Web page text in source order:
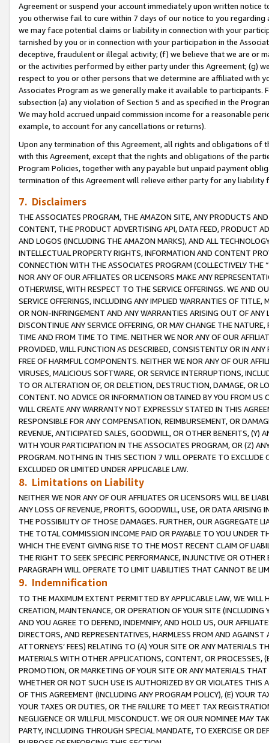
Agreement or suspend your account immediately upon written
you otherwise fail to cure within 7 days of our notice to you
we may face potential claims or liability in connection with your
tarnished by you or in connection with your participation in the
deceptive, fraudulent or illegal activity; (f) we believe that we are or
or the activities performed by either party under this Agreement; (g)
respect to you or other persons that we determine are affiliated with
Associates Program as we generally make it available to
subsection (a) any violation of Section 5 and as specified in the
We may hold accrued unpaid commission income for a reasonable
example, to account for any cancellations or returns).
Upon any termination of this Agreement, all rights and obligations of
with this Agreement, except that the rights and obligations of the
Program Policies, together with any payable but unpaid payment
termination of this Agreement will relieve either party for any
7. Disclaimers
THE ASSOCIATES PROGRAM, THE AMAZON SITE, ANY PRODUCTS
CONTENT, THE PRODUCT ADVERTISING API, DATA FEED, PRODUCT
AND LOGOS (INCLUDING THE AMAZON MARKS), AND ALL
INTELLECTUAL PROPERTY RIGHTS, INFORMATION AND CONTENT
CONNECTION WITH THE ASSOCIATES PROGRAM (COLLECTIVELY THE “
NOR ANY OF OUR AFFILIATES OR LICENSORS MAKE ANY
OTHERWISE, WITH RESPECT TO THE SERVICE OFFERINGS. WE AND
SERVICE OFFERINGS, INCLUDING ANY IMPLIED WARRANTIES OF
OR NON-INFRINGEMENT AND ANY WARRANTIES ARISING OUT OF ANY
DISCONTINUE ANY SERVICE OFFERING, OR MAY CHANGE THE
TIME AND FROM TIME TO TIME. NEITHER WE NOR ANY OF OUR
PROVIDED, WILL FUNCTION AS DESCRIBED, CONSISTENTLY OR IN
FREE OF HARMFUL COMPONENTS. NEITHER WE NOR ANY OF OUR
VIRUSES, MALICIOUS SOFTWARE, OR SERVICE INTERRUPTIONS,
TO OR ALTERATION OF, OR DELETION, DESTRUCTION, DAMAGE, OR
CONTENT. NO ADVICE OR INFORMATION OBTAINED BY YOU FROM
WILL CREATE ANY WARRANTY NOT EXPRESSLY STATED IN THIS
RESPONSIBLE FOR ANY COMPENSATION, REIMBURSEMENT, OR
REVENUE, ANTICIPATED SALES, GOODWILL, OR OTHER BENEFITS,
WITH YOUR PARTICIPATION IN THE ASSOCIATES PROGRAM, OR (Z)
PROGRAM. NOTHING IN THIS SECTION 7 WILL OPERATE TO
EXCLUDED OR LIMITED UNDER APPLICABLE LAW.
8. Limitations on Liability
NEITHER WE NOR ANY OF OUR AFFILIATES OR LICENSORS WILL BE
ANY LOSS OF REVENUE, PROFITS, GOODWILL, USE, OR DATA ARISING
THE POSSIBILITY OF THOSE DAMAGES. FURTHER, OUR AGGREGATE
THE TOTAL COMMISSION INCOME PAID OR PAYABLE TO YOU UNDER
WHICH THE EVENT GIVING RISE TO THE MOST RECENT CLAIM OF
THE RIGHT TO SEEK SPECIFIC PERFORMANCE, INJUNCTIVE OR
PARAGRAPH WILL OPERATE TO LIMIT LIABILITIES THAT CANNOT BE
9. Indemnification
TO THE MAXIMUM EXTENT PERMITTED BY APPLICABLE LAW, WE WILL
CREATION, MAINTENANCE, OR OPERATION OF YOUR SITE (INCLUDING
AND YOU AGREE TO DEFEND, INDEMNIFY, AND HOLD US, OUR
DIRECTORS, AND REPRESENTATIVES, HARMLESS FROM AND
ATTORNEYS’ FEES) RELATING TO (A) YOUR SITE OR ANY MATERIALS
MATERIALS WITH OTHER APPLICATIONS, CONTENT, OR PROCESSES,
PROMOTION, OR MARKETING OF YOUR SITE OR ANY MATERIALS
WHETHER OR NOT SUCH USE IS AUTHORIZED BY OR VIOLATES THIS
OF THIS AGREEMENT (INCLUDING ANY PROGRAM POLICY), (E) YOUR
YOUR TAXES OR DUTIES, OR THE FAILURE TO MEET TAX
NEGLIGENCE OR WILLFUL MISCONDUCT. WE OR OUR NOMINEE MAY
PARTY, INCLUDING THROUGH SPECIAL MANDATE, TO EXERCISE OR